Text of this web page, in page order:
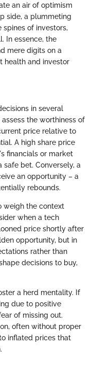
an air of optimism
side, a plummeting
of investors,
In essence, the
mere digits on a
health and investor
in several
the worthiness of
price relative to
A high share price
financials or market
safe bet. Conversely, a
an opportunity – a
rebounds.
weigh the context
when a tech
price shortly after
opportunity, but in
rather than
decisions to buy,
a herd mentality. If
due to positive
of missing out.
often without proper
inflated prices that